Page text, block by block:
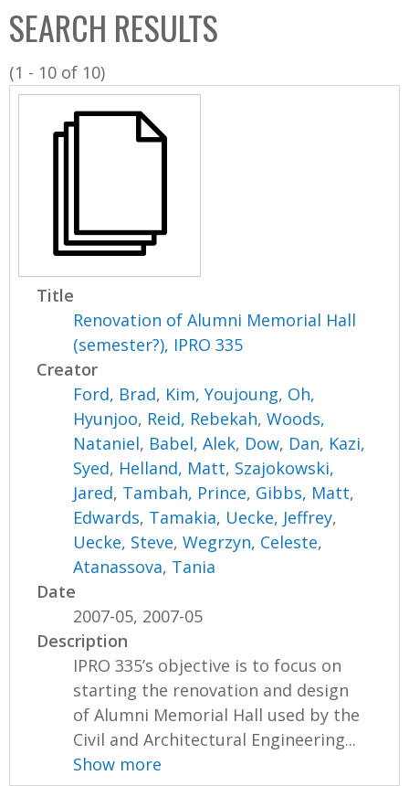
C
o
l
l
SEARCH RESULTS
(1 - 10 of 10)
Title
Renovation of Alumni Memorial Hall
(semester?), IPRO 335
Creator
Ford, Brad, Kim, Youjoung, Oh,
Hyunjoo, Reid, Rebekah,Woods,
Nataniel, Babel, Alek, Dow, Dan, Kazi,
Syed, Helland, Matt, Szajokowski,
Jared, Tambah, Prince, Gibbs, Matt,
Edwards, Tamakia, Uecke, Jeffrey,
Uecke, Steve,Wegrzyn, Celeste,
Atanassova, Tania
Date
2007-05, 2007-05
Description
IPRO 335’s objective is to focus on
starting the renovation and design
of Alumni Memorial Hall used by the
Civil and Architectural Engineering...
Show more